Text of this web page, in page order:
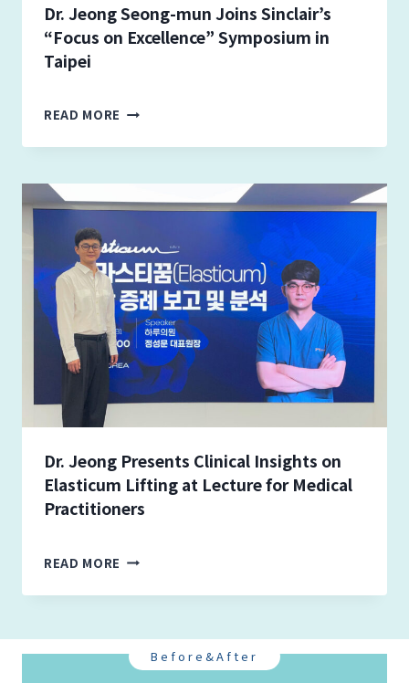
Dr. Jeong Seong-mun Joins Sinclair’s
“Focus on Excellence” Symposium in
Taipei
READ MORE
.
E
O
G
S
E
O
N
G
-
M
U
O
I
N
S
N
Dr. Jeong Presents Clinical Insights on
Elasticum Lifting at Lecture for Medical
Practitioners
READ MORE
.
O
Before&After